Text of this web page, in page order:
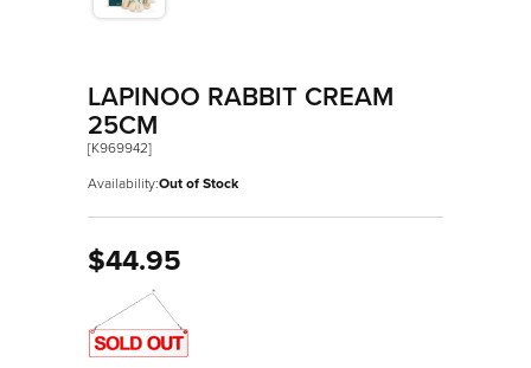
>Rouge
>Stimuli
LAPINOO RABBIT CREAM
25CM
[K969942]
Availability:Out of Stock
$44.95